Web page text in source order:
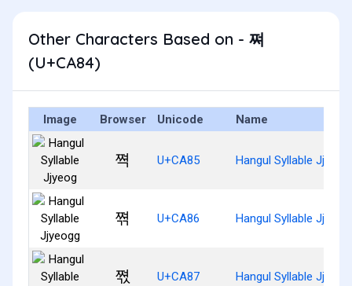
Other Characters Based on - 쪄
(U+CA84)
Image Browser Unicode Name
쪅 U+CA85 Hangul Syllable Jjyeog
쪆 U+CA86 Hangul Syllable
쪇 U+CA87 Hangul Syllable